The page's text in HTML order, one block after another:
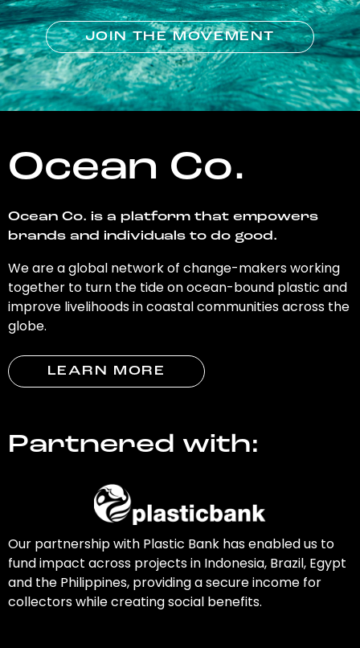
JOIN THE MOVEMENT
Ocean Co.
Ocean Co. is a platform that empowers
brands and individuals to do good.
We are a global network of change-makers working
together to turn the tide on ocean-bound plastic and
improve livelihoods in coastal communities across the
globe.
LEARN MORE
Partnered with:
Our partnership with Plastic Bank has enabled us to
fund impact across projects in Indonesia, Brazil, Egypt
and the Philippines, providing a secure income for
collectors while creating social benefits.